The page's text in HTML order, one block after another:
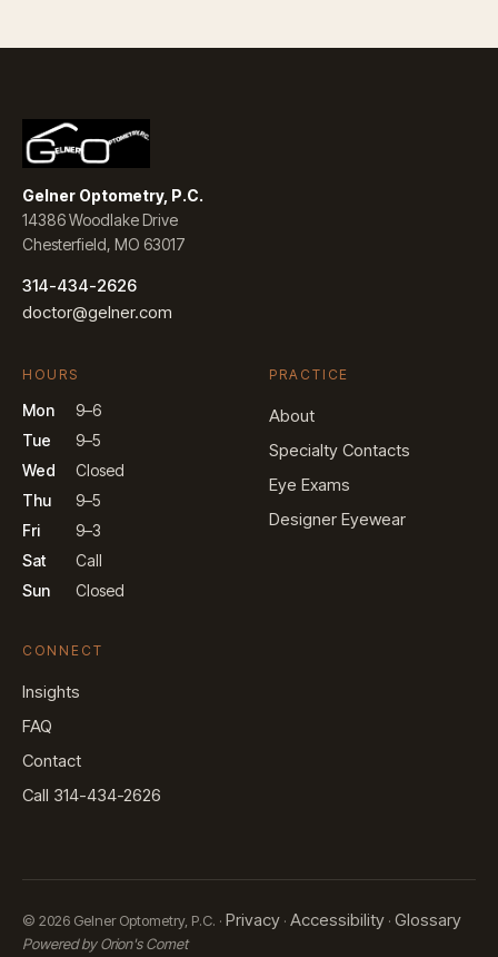
Gelner Optometry, P.C.
14386 Woodlake Drive
Chesterfield, MO 63017
314-434-2626
doctor@gelner.com
HOURS
Mon
9–6
Tue
9–5
Wed
Closed
Thu
9–5
Fri
9–3
Sat
Call
Sun
Closed
PRACTICE
About
Specialty Contacts
Eye Exams
Designer Eyewear
CONNECT
Insights
FAQ
Contact
Call 314-434-2626
© 2026 Gelner Optometry, P.C. · Privacy · Accessibility · Glossary
Powered by Orion's Comet